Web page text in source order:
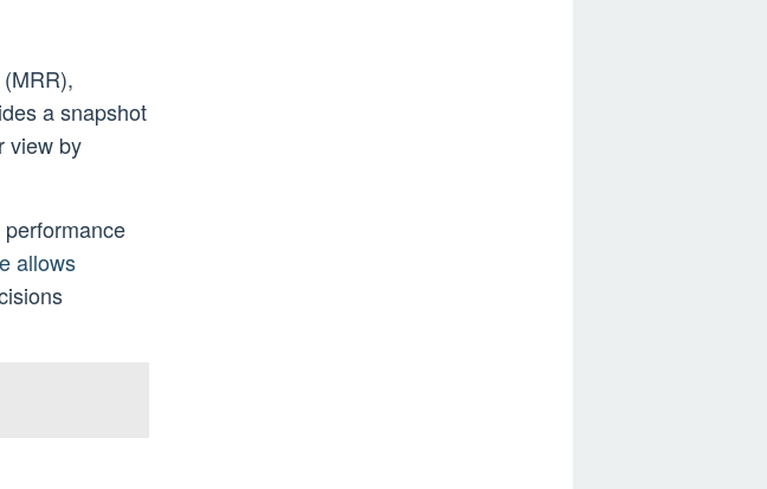
a snapshot
view by
allows